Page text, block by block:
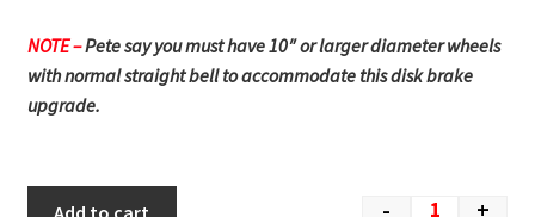
NOTE –Pete say you must have 10″ or larger diameter wheels
with normal straight bell to accommodate this disk brake
upgrade.
- +
Add to cart